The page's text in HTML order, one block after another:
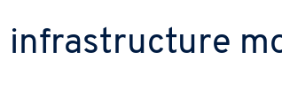
infrastructure